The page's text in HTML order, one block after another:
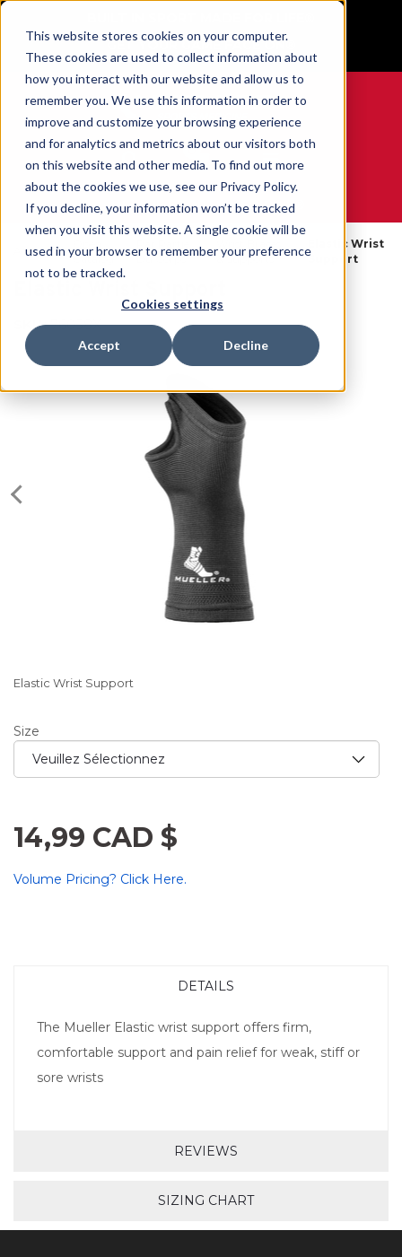
This website stores cookies on your computer.
These cookies are used to collect information about
how you interact with our website and allow us to
remember you. We use this information in order to
improve and customize your browsing experience
and for analytics and metrics about our visitors both
on this website and other media. To find out more
about the cookies we use, see our Privacy Policy.
If you decline, your information won’t be tracked
when you visit this website. A single cookie will be
used in your browser to remember your preference
not to be tracked.
Cookies settings
Accept Decline
GET YOUR GAME FACE ON®
0
WE ARE SPORTS MEDICINE®
Accueil
Catalog
Du Corps
& Supports
Elastic Wrist
Support
SKU:76058X
Elastic Wrist Support
Size
14,99 CAD $
Volume Pricing? Click Here.
DETAILS
The Mueller Elastic wrist support offers firm,
comfortable support and pain relief for weak, stiff or
sore wrists
REVIEWS
SIZING CHART